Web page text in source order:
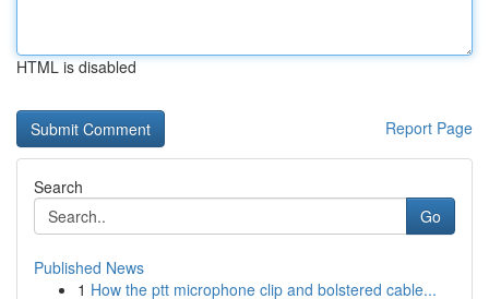
HTML is disabled
Report Page
Search
Go
Published News
1 How the ptt microphone clip and bolstered cable...